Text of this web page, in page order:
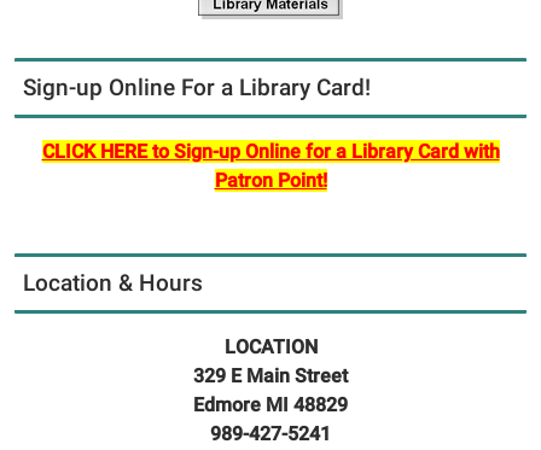
Sign-up Online For a Library Card!
CLICK HERE to Sign-up Online for a Library Card with
Patron Point!
Location & Hours
LOCATION
329 E Main Street
Edmore MI 48829
989-427-5241